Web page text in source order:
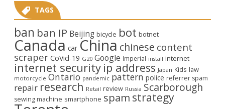
TAGS
ban ban IP Beijing bicycle bot botnet
Canada car China chinese content
scraper CoVid-19 G20 Google Imperial install internet
internet security ip address Japan Kids law
motorcycle Ontario pandemic pattern police referrer spam
repair research Retail review Russia Scarborough
sewing machine smartphone spam strategy